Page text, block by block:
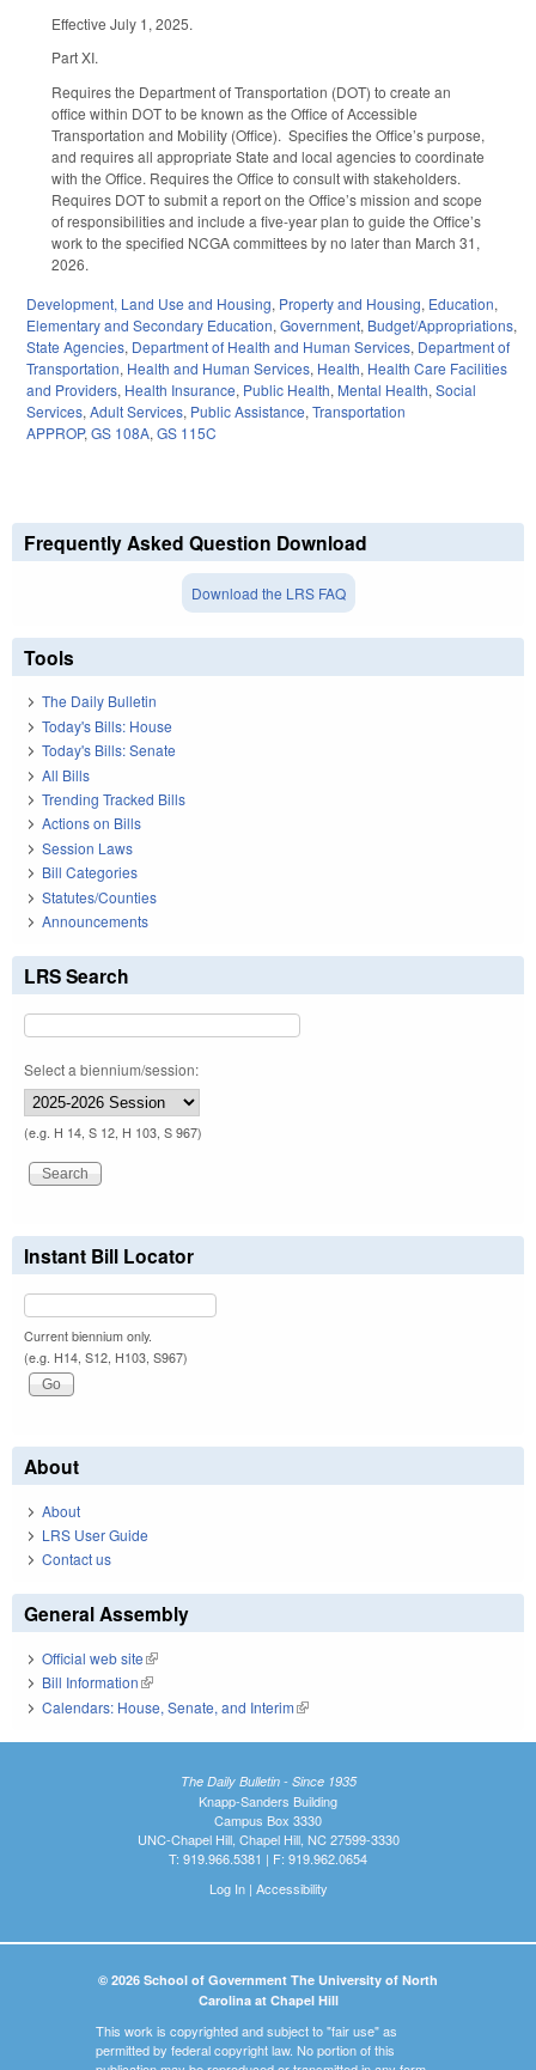
Effective July 1, 2025.
Part XI.
Requires the Department of Transportation (DOT) to create an
office within DOT to be known as the Office of Accessible
Transportation and Mobility (Office). Specifies the Office’s purpose,
and requires all appropriate State and local agencies to coordinate
with the Office. Requires the Office to consult with stakeholders.
Requires DOT to submit a report on the Office’s mission and scope
of responsibilities and include a five-year plan to guide the Office’s
work to the specified NCGA committees by no later than March 31,
2026.
Development, Land Use and Housing, Property and Housing, Education,
Elementary and Secondary Education, Government, Budget/Appropriations,
State Agencies, Department of Health and Human Services, Department of
Transportation, Health and Human Services, Health, Health Care Facilities
and Providers, Health Insurance, Public Health, Mental Health, Social
Services, Adult Services, Public Assistance, Transportation
APPROP, GS 108A, GS 115C
Frequently Asked Question Download
Download the LRS FAQ
Tools
The Daily Bulletin
Today's Bills: House
Today's Bills: Senate
All Bills
Trending Tracked Bills
Actions on Bills
Session Laws
Bill Categories
Statutes/Counties
Announcements
LRS Search
Select a biennium/session:
(e.g. H 14, S 12, H 103, S 967)
Instant Bill Locator
Current biennium only.
(e.g. H14, S12, H103, S967)
About
About
LRS User Guide
Contact us
General Assembly
Official web site(link is external)
Bill Information(link is external)
Calendars: House, Senate, and Interim(link is external)
The Daily Bulletin - Since 1935
Knapp-Sanders Building
Campus Box 3330
UNC-Chapel Hill, Chapel Hill, NC 27599-3330
T: 919.966.5381 | F: 919.962.0654
Log In| Accessibility
© 2026 School of Government The University of North
Carolina at Chapel Hill
This work is copyrighted and subject to "fair use" as
permitted by federal copyright law. No portion of this